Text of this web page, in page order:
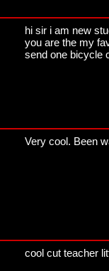
hi sir i am new
you are the my
send one bicycle
Very cool. Been
cool cut teacher